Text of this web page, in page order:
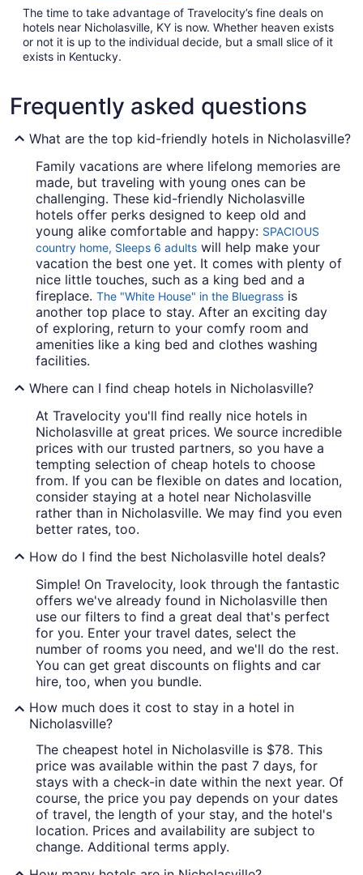
The time to take advantage of Travelocity’s fine deals on
hotels near Nicholasville, KY is now. Whether heaven exists
or not it is up to the individual decide, but a small slice of it
exists in Kentucky.
Frequently asked questions
What are the top kid-friendly hotels in Nicholasville?
Family vacations are where lifelong memories are
made, but traveling with young ones can be
challenging. These kid-friendly Nicholasville
hotels offer perks designed to keep old and
young alike comfortable and happy: SPACIOUS
country home, Sleeps 6 adults will help make your
vacation the best one yet. It comes with plenty of
nice little touches, such as a king bed and a
fireplace. The "White House" in the Bluegrass is
another top place to stay. After an exciting day
of exploring, return to your comfy room and
amenities like a king bed and clothes washing
facilities.
Where can I find cheap hotels in Nicholasville?
At Travelocity you'll find really nice hotels in
Nicholasville at great prices. We source incredible
prices with our trusted partners, so you have a
tempting selection of cheap hotels to choose
from. If you can be flexible on dates and location,
consider staying at a hotel near Nicholasville
rather than in Nicholasville. We may find you even
better rates, too.
How do I find the best Nicholasville hotel deals?
Simple! On Travelocity, look through the fantastic
offers we've already found in Nicholasville then
use our filters to find a great deal that's perfect
for you. Enter your travel dates, select the
number of rooms you need, and we'll do the rest.
You can get great discounts on flights and car
hire, too, when you bundle.
How much does it cost to stay in a hotel in
Nicholasville?
The cheapest hotel in Nicholasville is $78. This
price was available within the past 7 days, for
stays with a check-in date within the next year. Of
course, the price you pay depends on your dates
of travel, the length of your stay, and the hotel's
location. Prices and availability are subject to
change. Additional terms apply.